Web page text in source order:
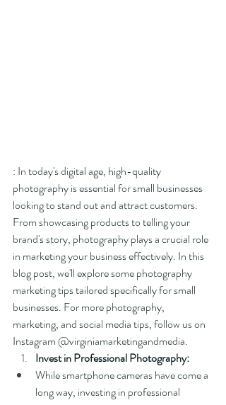
: In today's digital age, high-quality
photography is essential for small businesses
looking to stand out and attract customers.
From showcasing products to telling your
brand's story, photography plays a crucial role
in marketing your business effectively. In this
blog post, we'll explore some photography
marketing tips tailored specifically for small
businesses. For more photography,
marketing, and social media tips, follow us on
Instagram @virginiamarketingandmedia.
Invest in Professional Photography:
While smartphone cameras have come a
long way, investing in professional